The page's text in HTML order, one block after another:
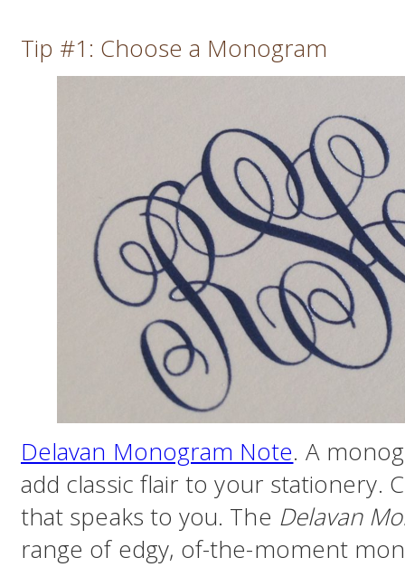
Tip #1: Choose a Monogram
Delavan Monogram Note. A
add classic flair to your stationery.
that speaks to you. The Delavan
range of edgy, of-the-moment